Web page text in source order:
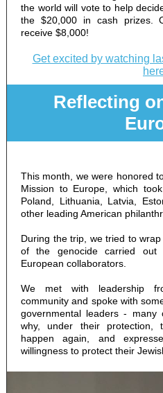
the world will vote to help
the $20,000 in cash prizes.
receive $8,000!
Get excited by watching
Reflecting
This month, we were honored
Mission to Europe, which
Poland, Lithuania, Latvia,
other leading American
During the trip, we tried to
of the genocide carried
European collaborators.
We met with leadership
community and spoke with
governmental leaders -
why, under their protection,
happen again, and
willingness to protect their